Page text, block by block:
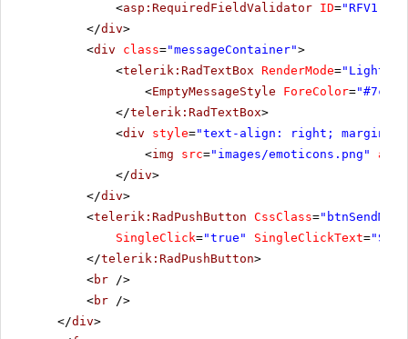
<asp:RequiredFieldValidator ID="RFV1"
</div>
<div class="messageContainer">
<telerik:RadTextBox RenderMode=
<EmptyMessageStyle ForeColor=
</telerik:RadTextBox>
<div style="text-align: right; margin-
<img src="images/emoticons.png" alt
</div>
</div>
<telerik:RadPushButton CssClass=
SingleClick="true" SingleClickText=
</telerik:RadPushButton>
<br />
<br />
</div>